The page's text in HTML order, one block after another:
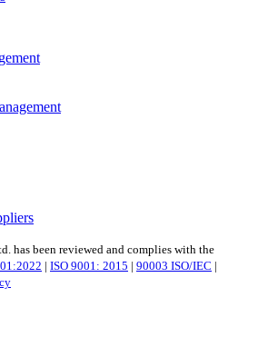
has been reviewed and complies with the
| ISO 9001: 2015 | 90003 ISO/IEC |